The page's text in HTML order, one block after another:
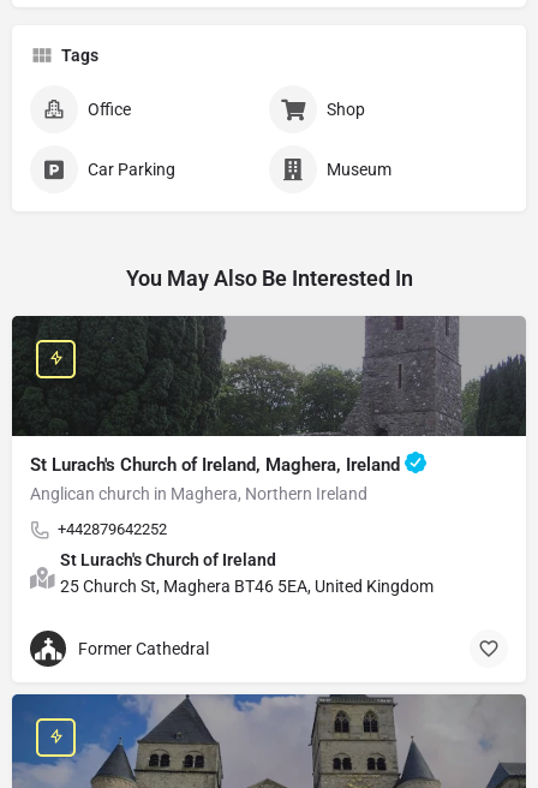
Tags
Office Shop
Car Parking Museum
You May Also Be Interested In
St Lurach's Church of Ireland, Maghera, Ireland
Anglican church in Maghera, Northern Ireland
+442879642252
St Lurach's Church of Ireland
25 Church St, Maghera BT46 5EA, United Kingdom
Former Cathedral